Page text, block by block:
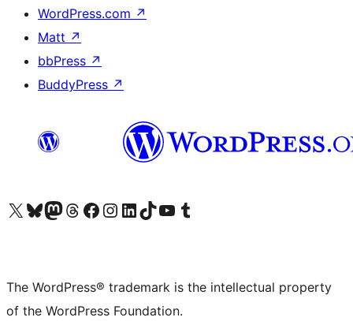
WordPress.com ↗
Matt ↗
bbPress ↗
BuddyPress ↗
Visit our X (formerly Twitter) account
Visit our Bluesky account
Visit our Mastodon account
Visit our Threads account
Visit our Facebook page
Visit our Instagram account
Visit our LinkedIn account
Visit our TikTok account
Visit our YouTube channel
Visit our Tumblr account
The WordPress® trademark is the intellectual property
of the WordPress Foundation.